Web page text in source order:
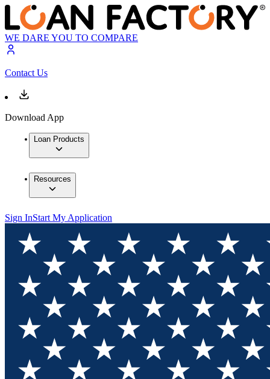
WE DARE YOU TO COMPARE
Contact Us
Download App
Loan Products
Resources
Sign InStart My Application